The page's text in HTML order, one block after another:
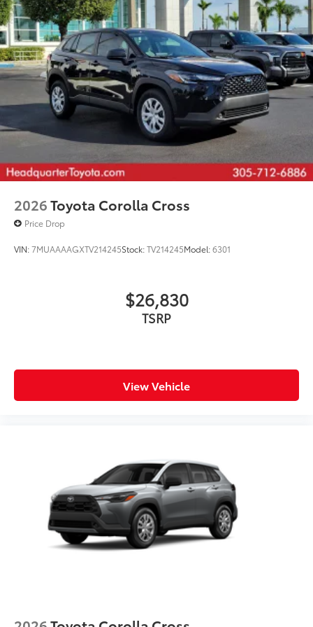
2026Toyota Corolla Cross
Price Drop
VIN:7MUAAAAGXTV214245Stock:TV214245Model:6301
$26,830
TSRP
View Vehicle